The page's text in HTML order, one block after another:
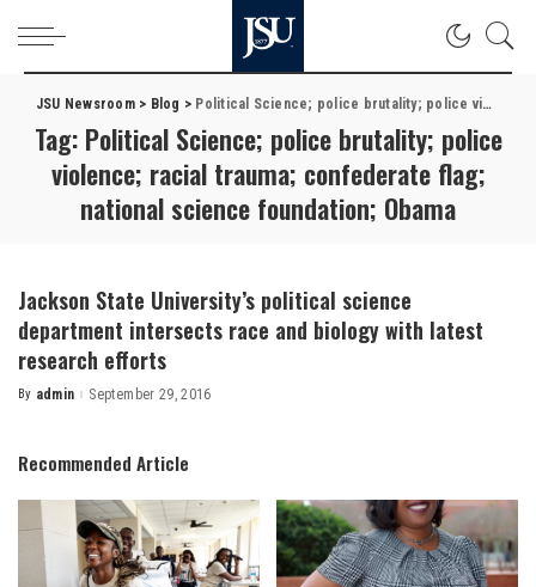
JSU Newsroom> Blog > Political Science; police brutality; police violence; racial trauma; confederate flag; national science foundation; Obama
Tag: Political Science; police brutality; police
violence; racial trauma; confederate flag;
national science foundation; Obama
Jackson State University’s political science
department intersects race and biology with latest
research efforts
Posted
By admin September 29, 2016
Recommended Article